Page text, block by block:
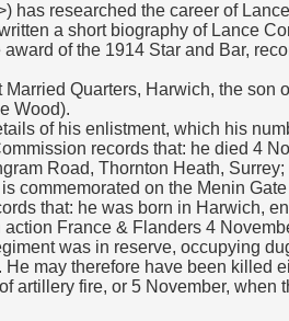
has researched the career of
a short biography of Lance
of the 1914 Star and Bar,
Quarters, Harwich, the son
Wood).
of his enlistment, which his
records that: he died 4
Road, Thornton Heath,
commemorated on the Menin Gate
that: he was born in Harwich,
France & Flanders 4
was in reserve, occupying
may therefore have been killed
artillery fire, or 5 November, when